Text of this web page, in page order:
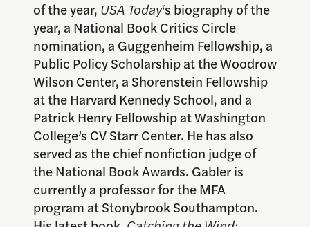
of the year, USA Today‘s biography of the
year, a National Book Critics Circle
nomination, a Guggenheim Fellowship, a
Public Policy Scholarship at the Woodrow
Wilson Center, a Shorenstein Fellowship
at the Harvard Kennedy School, and a
Patrick Henry Fellowship at Washington
College’s CV Starr Center. He has also
served as the chief nonfiction judge of
the National Book Awards. Gabler is
currently a professor for the MFA
program at Stonybrook Southampton.